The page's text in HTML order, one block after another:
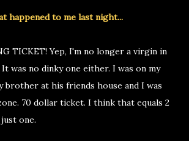
happened to me last night...
TICKET! Yep, I'm no longer a virgin in
was no dinky one either. I was on my
brother at his friends house and I was
70 dollar ticket. I think that equals 2
one.